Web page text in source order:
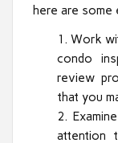
here are
Work
condo
review
that you
attention